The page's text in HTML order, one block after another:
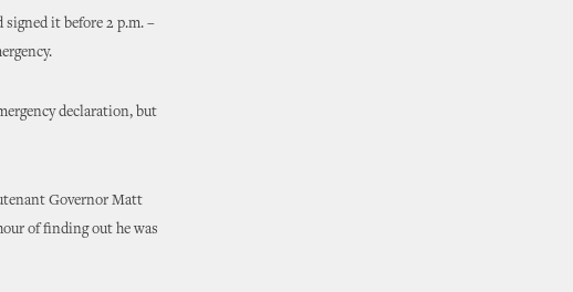
signed it before 2 p.m. –
declaration, but
Governor Matt
of finding out he was